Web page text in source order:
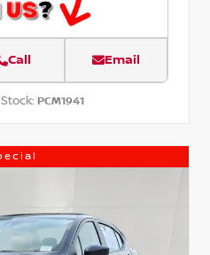
Call Email
Stock: PCM1941